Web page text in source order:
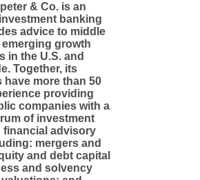
& Co. is an
banking
advice to middle
growth
in the U.S. and
Together, its
more than 50
providing
companies with a
of investment
financial advisory
mergers and
and debt capital
and solvency